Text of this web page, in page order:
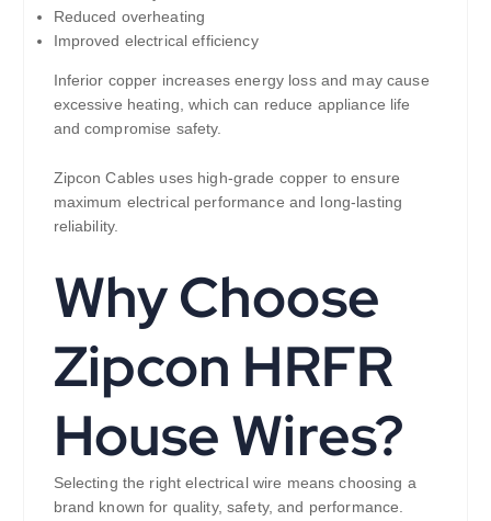
Reduced overheating
Improved electrical efficiency
Inferior copper increases energy loss and may cause
excessive heating, which can reduce appliance life
and compromise safety.
Zipcon Cables uses high-grade copper to ensure
maximum electrical performance and long-lasting
reliability.
Why Choose
Zipcon HRFR
House Wires?
Selecting the right electrical wire means choosing a
brand known for quality, safety, and performance.